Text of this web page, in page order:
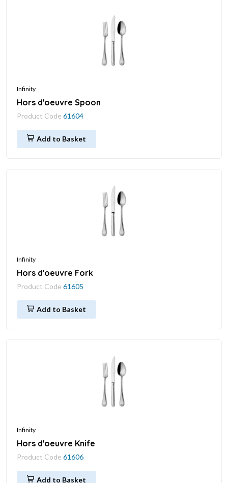
Infinity
Hors d'oeuvre Spoon
Product Code 61604
Add to Basket
Infinity
Hors d'oeuvre Fork
Product Code 61605
Add to Basket
Infinity
Hors d'oeuvre Knife
Product Code 61606
Add to Basket